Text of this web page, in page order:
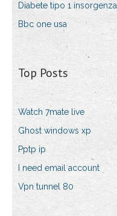
Diabete tipo 1 insorgenza
Bbc one usa
Top Posts
Watch 7mate live
Ghost windows xp
Pptp ip
I need email account
Vpn tunnel 80